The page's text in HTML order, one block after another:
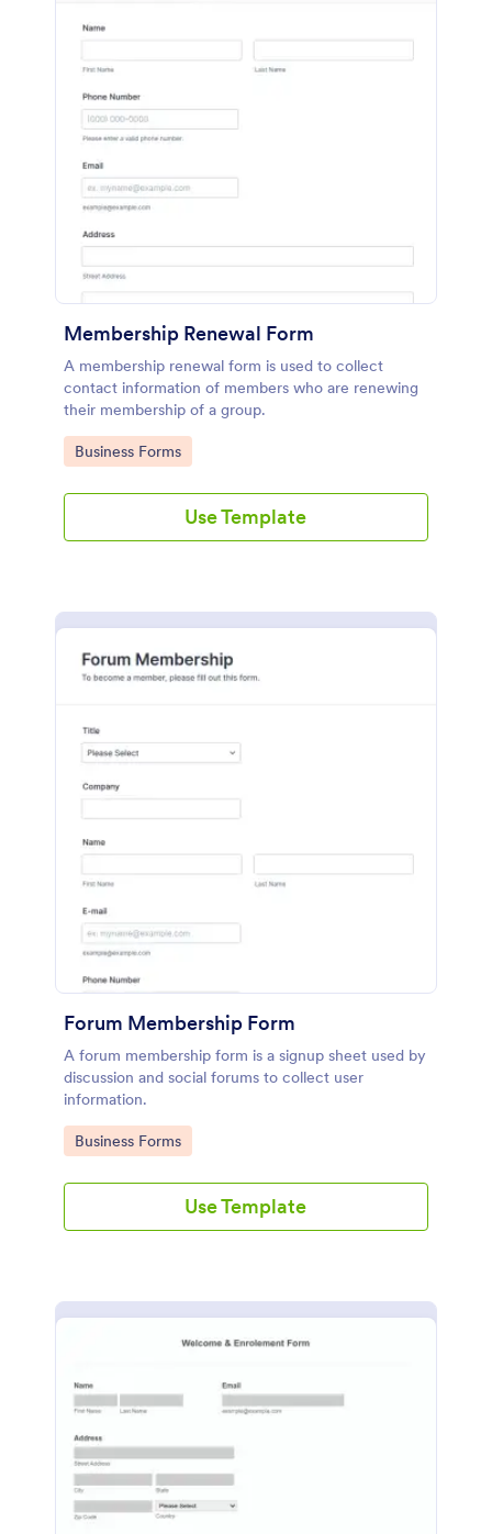
Membership Renewal Form
A membership renewal form is used to collect
contact information of members who are renewing
their membership of a group.
Go to Category:
Business Forms
Use Template
Forum Membership Form
A forum membership form is a signup sheet used by
discussion and social forums to collect user
information.
Go to Category:
Business Forms
Use Template